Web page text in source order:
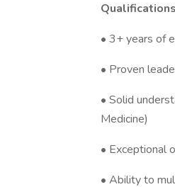
• 3+ years of
• Proven
• Solid
Medicine)
• Exceptional
• Ability to